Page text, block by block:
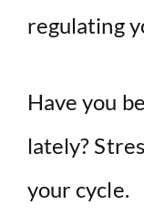
regulating
Have you
lately?
your cycle.